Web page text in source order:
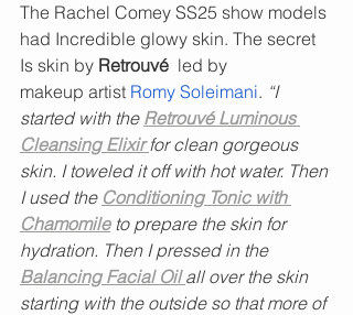
The Rachel Comey SS25 show models
had Incredible glowy skin. The secret
Is skin by Retrouvé led by
makeup artist Romy Soleimani. “I
started with the Retrouvé Luminous
Cleansing Elixir for clean gorgeous
skin. I toweled it off with hot water. Then
I used the Conditioning Tonic with
Chamomile to prepare the skin for
hydration. Then I pressed in the
Balancing Facial Oil all over the skin
starting with the outside so that more of